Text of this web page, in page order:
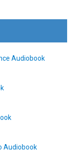
Audiobook
Audiobook